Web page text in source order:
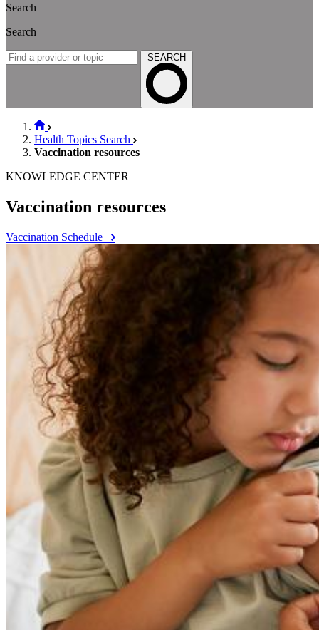
Search
Search
SEARCH
Health Topics Search
Vaccination resources
KNOWLEDGE CENTER
Vaccination resources
Vaccination Schedule